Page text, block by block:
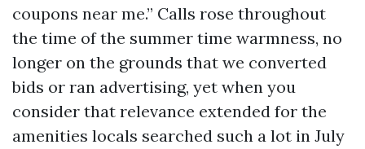
coupons near me.” Calls rose throughout
the time of the summer time warmness, no
longer on the grounds that we converted
bids or ran advertising, yet when you
consider that relevance extended for the
amenities locals searched such a lot in July